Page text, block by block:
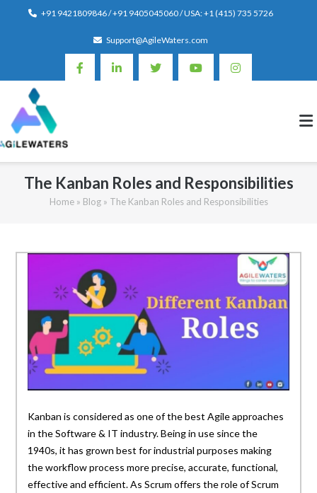
+91 9421809846 / +91 9405045060 / USA: +1 (415) 735 5726
Support@AgileWaters.com
The Kanban Roles and Responsibilities
Home» Blog» The Kanban Roles and Responsibilities
Kanban is considered as one of the best Agile approaches
in the Software & IT industry. Being in use since the
1940s, it has grown best for industrial purposes making
the workflow process more precise, accurate, functional,
effective and efficient. As Scrum offers the role of Scrum